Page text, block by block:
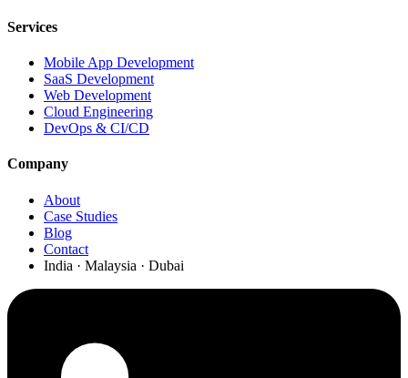
Services
Mobile App Development
SaaS Development
Web Development
Cloud Engineering
DevOps & CI/CD
Company
About
Case Studies
Blog
Contact
India · Malaysia · Dubai